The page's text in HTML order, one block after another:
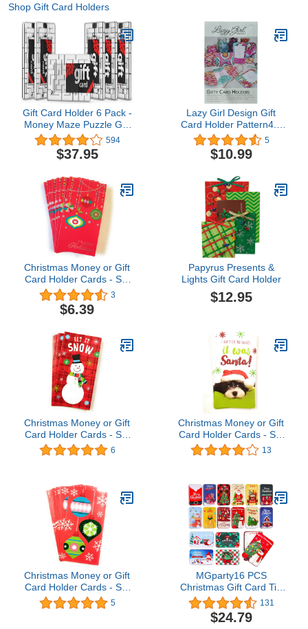
Shop Gift Card Holders
Gift Card Holder 6 Pack -
Money Maze Puzzle Gift
Card Box - Fun and
Challenging for Kids and
Adults
594
$37.95
Lazy Girl Design Gift
Card Holder Pattern4.5
out of 5 stars 5$10.99
5
$10.99
Christmas Money or Gift
Card Holder Cards - Set
of 8 with Metallic/Glitter
Accents (Ornaments)
3
$6.39
Papyrus Presents &
Lights Gift Card Holder
$12.95
Christmas Money or Gift
Card Holder Cards - Set
of 8 with Metallic/Glitter
Accents (Let it Snow
6
Christmas Money or Gift
Card Holder Cards - Set
of 8 with Metallic/Glitter
Accents (Santa Dog)
13
Christmas Money or Gift
Card Holder Cards - Set
of 8 with Metallic/Glitter
Accents (Ornaments
5
MGparty16 PCS
Christmas Gift Card Tin
Holder Boxes Unique Gift
Card Tin Boxes Holders
with Lids for Christmas
131
$24.79